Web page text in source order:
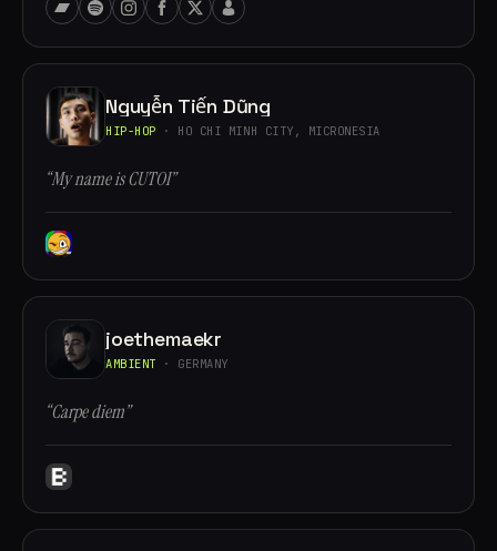
Nguyễn Tiến Dũng
HIP-HOP · HO CHI MINH CITY, MICRONESIA
“My name is CUTOI”
joethemaekr
AMBIENT · GERMANY
“Carpe diem”